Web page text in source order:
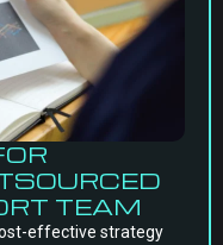
TEAM
effective strategy